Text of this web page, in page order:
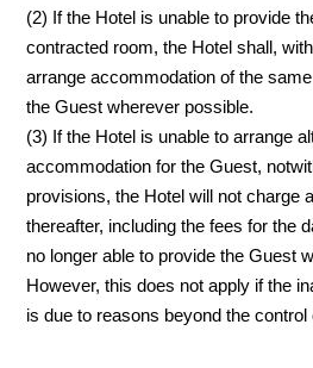
(2) If the Hotel is unable to provide
contracted room, the Hotel shall,
arrange accommodation of the
the Guest wherever possible.
(3) If the Hotel is unable to arrange
accommodation for the Guest,
provisions, the Hotel will not charge
thereafter, including the fees for the
no longer able to provide the Guest
However, this does not apply if the
is due to reasons beyond the control